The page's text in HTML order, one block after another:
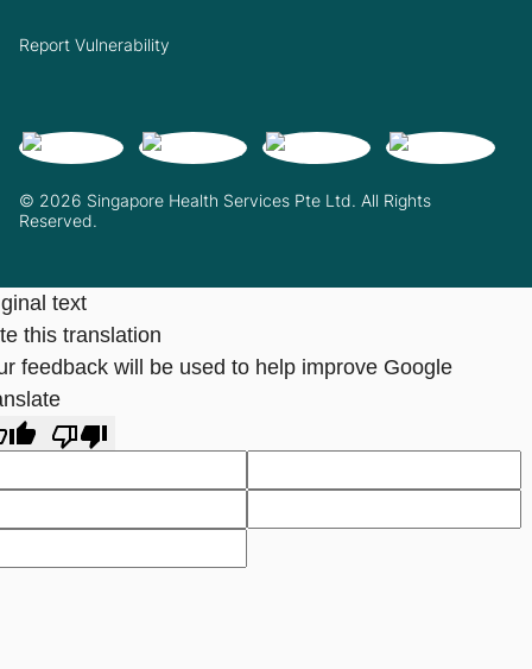
© 2026 Singapore Health Services Pte Ltd. All Rights
Reserved.
Report Vulnerability
text
this translation
feedback will be used to help improve Google